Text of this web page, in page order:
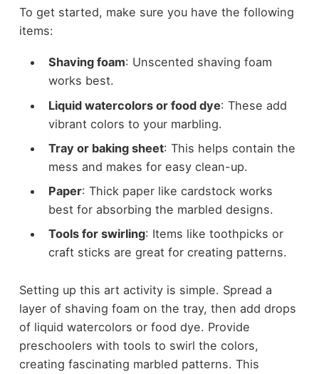
To get started, make sure you have the following
items:
Shaving foam: Unscented shaving foam
works best.
Liquid watercolors or food dye: These add
vibrant colors to your marbling.
Tray or baking sheet: This helps contain the
mess and makes for easy clean-up.
Paper: Thick paper like cardstock works
best for absorbing the marbled designs.
Tools for swirling: Items like toothpicks or
craft sticks are great for creating patterns.
Setting up this art activity is simple. Spread a
layer of shaving foam on the tray, then add drops
of liquid watercolors or food dye. Provide
preschoolers with tools to swirl the colors,
creating fascinating marbled patterns. This